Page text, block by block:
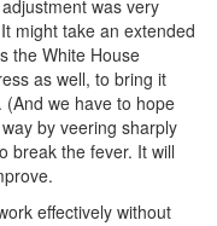
was very
might take an extended
the White House
as well, to bring it
we have to hope
by veering sharply
break the fever. It will
effectively without